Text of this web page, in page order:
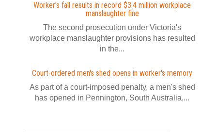
Worker's fall results in record $3.4 million workplace
manslaughter fine
The second prosecution under Victoria's
workplace manslaughter provisions has resulted
in the...
Court-ordered men's shed opens in worker's memory
As part of a court-imposed penalty, a men's shed
has opened in Pennington, South Australia,...